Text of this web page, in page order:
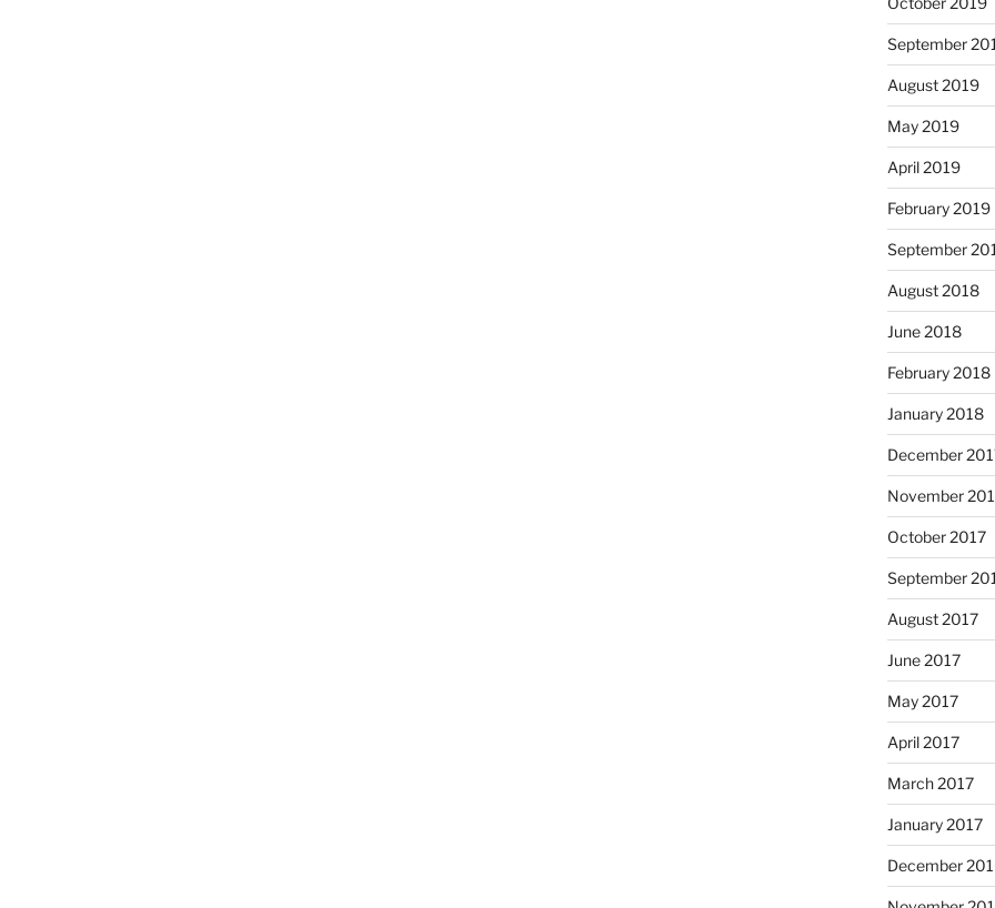
September
August 2019
May 2019
April 2019
February 2019
September
August 2018
June 2018
February 2018
January 2018
December
November
October 2017
September
August 2017
June 2017
May 2017
April 2017
March 2017
January 2017
December